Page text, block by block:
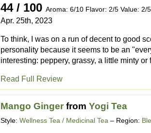
44 / 100 Aroma: 6/10 Flavor: 2/5 Value: 2/5
Apr. 25th, 2023
To think, I was on a run of decent to good
personality because it seems to be an
interesting: peppery, grassy, a little minty
Read Full Review
Mango Ginger from Yogi Tea
Style: Wellness Tea / Medicinal Tea – Region: